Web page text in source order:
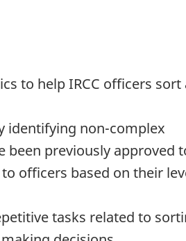
to help IRCC officers sort
identifying non-complex
been previously approved
officers based on their
tasks related to